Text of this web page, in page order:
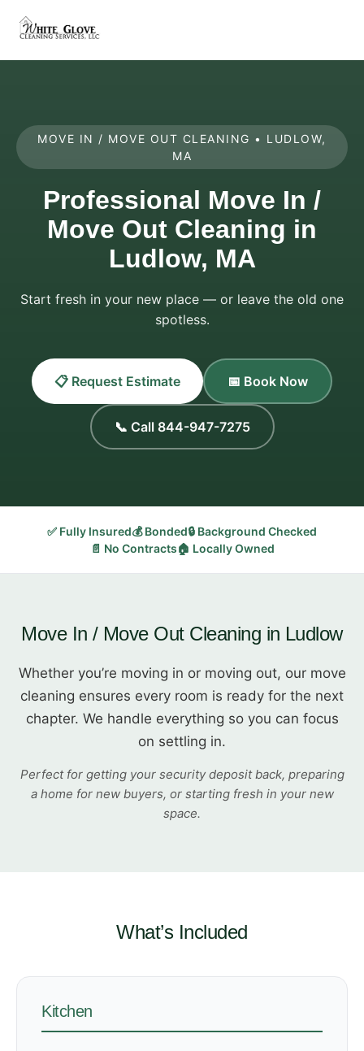
MOVE IN / MOVE OUT CLEANING • LUDLOW,
MA
Professional Move In /
Move Out Cleaning in
Ludlow, MA
Start fresh in your new place — or leave the old one
spotless.
📋 Request Estimate 📅 Book Now
📞 Call 844-947-7275
✅ Fully Insured💰 Bonded🔒 Background Checked
📄 No Contracts🏠 Locally Owned
Move In / Move Out Cleaning in Ludlow
Whether you’re moving in or moving out, our move
cleaning ensures every room is ready for the next
chapter. We handle everything so you can focus
on settling in.
Perfect for getting your security deposit back, preparing
a home for new buyers, or starting fresh in your new
space.
What’s Included
Kitchen